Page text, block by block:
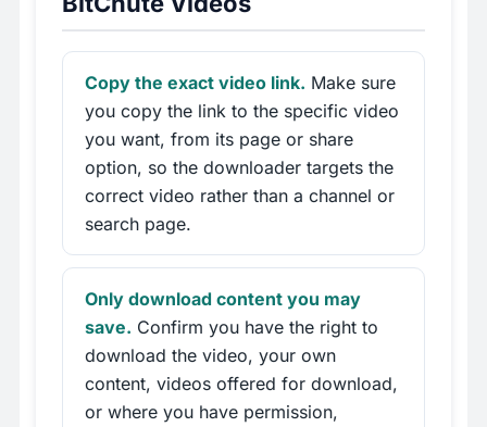
Copy the exact video link. Make sure
you copy the link to the specific video
you want, from its page or share
option, so the downloader targets the
correct video rather than a channel or
search page.
Only download content you may
save. Confirm you have the right to
download the video, your own
content, videos offered for download,
or where you have permission,